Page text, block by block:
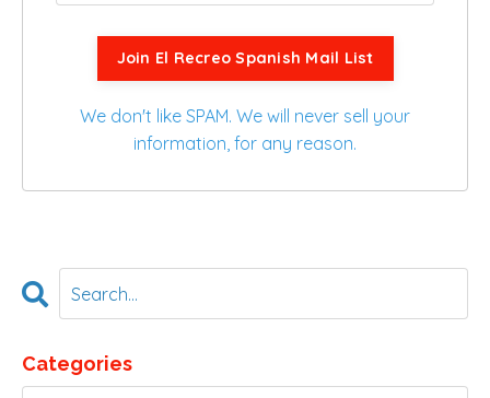
Join El Recreo Spanish Mail List
We don't like SPAM. We will never sell your
information, for any reason.
Categories